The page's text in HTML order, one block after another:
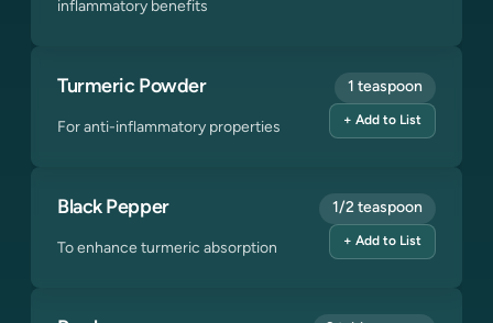
inflammatory benefits
Turmeric Powder
For anti-inflammatory properties
1 teaspoon
+ Add to List
Black Pepper
To enhance turmeric absorption
1/2 teaspoon
+ Add to List